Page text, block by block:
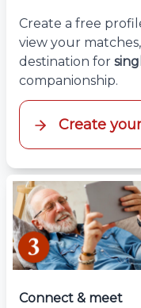
Create a free
view your
destination for
companionship.
Create
Connect & meet